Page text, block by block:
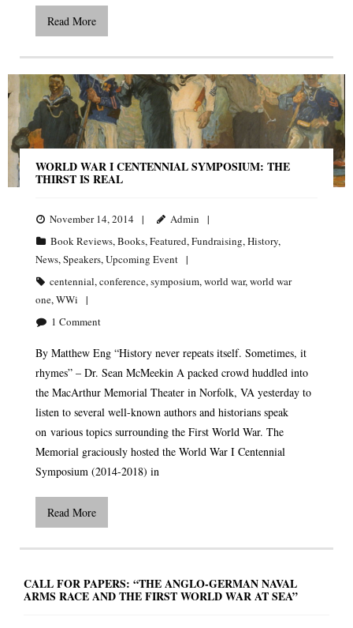
Read More
WORLD WAR I CENTENNIAL SYMPOSIUM: THE
THIRST IS REAL
November 14, 2014
Admin
Book Reviews,Books,Featured,Fundraising,History,
News,Speakers,Upcoming Event
centennial,conference,symposium,world war,world war
one,WWi
1 Comment
By Matthew Eng “History never repeats itself. Sometimes, it
rhymes” – Dr. Sean McMeekin A packed crowd huddled into
the MacArthur Memorial Theater in Norfolk, VA yesterday to
listen to several well-known authors and historians speak
on various topics surrounding the First World War. The
Memorial graciously hosted the World War I Centennial
Symposium (2014-2018) in
Read More
CALL FOR PAPERS: “THE ANGLO-GERMAN NAVAL
ARMS RACE AND THE FIRST WORLD WAR AT SEA”